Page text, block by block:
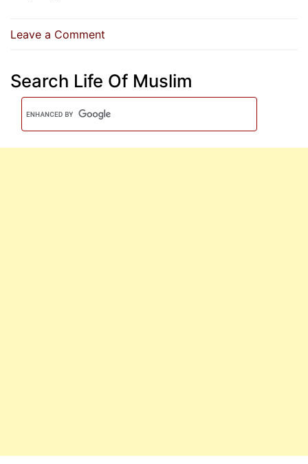
Leave a Comment
You
Are
Forgiving
And
Love
Search Life Of Muslim